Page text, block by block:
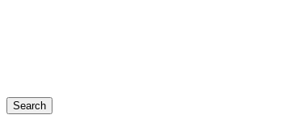
Search